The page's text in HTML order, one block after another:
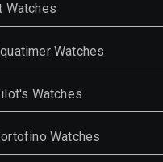
Watches
Watches
Watches
Watches